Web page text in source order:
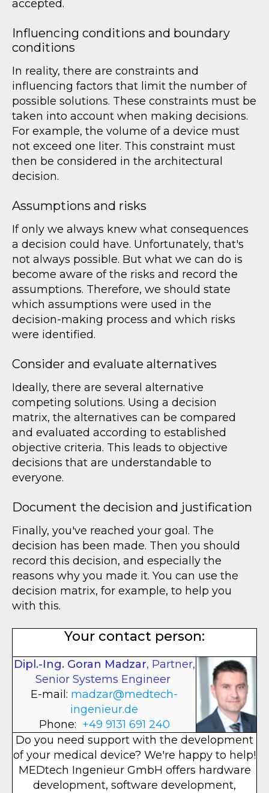
accepted.
Influencing conditions and boundary
conditions
In reality, there are constraints and
influencing factors that limit the number of
possible solutions. These constraints must be
taken into account when making decisions.
For example, the volume of a device must
not exceed one liter. This constraint must
then be considered in the architectural
decision.
Assumptions and risks
If only we always knew what consequences
a decision could have. Unfortunately, that's
not always possible. But what we can do is
become aware of the risks and record the
assumptions. Therefore, we should state
which assumptions were used in the
decision-making process and which risks
were identified.
Consider and evaluate alternatives
Ideally, there are several alternative
competing solutions. Using a decision
matrix, the alternatives can be compared
and evaluated according to established
objective criteria. This leads to objective
decisions that are understandable to
everyone.
Document the decision and justification
Finally, you've reached your goal. The
decision has been made. Then you should
record this decision, and especially the
reasons why you made it. You can use the
decision matrix, for example, to help you
with this.
Your contact person:
Dipl.-Ing. Goran Madzar, Partner,
Senior Systems Engineer
E-mail: madzar@medtech-
ingenieur.de
Phone: +49 9131 691 240
Do you need support with the development
of your medical device? We're happy to help!
MEDtech Ingenieur GmbH offers hardware
development, software development,